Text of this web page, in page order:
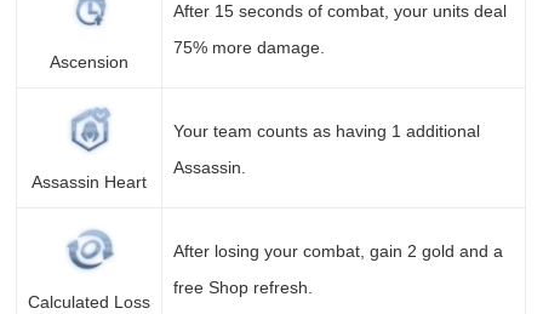
Ascension
After 15 seconds of combat, your units deal
75% more damage.
Assassin Heart
Your team counts as having 1 additional
Assassin.
Calculated Loss
After losing your combat, gain 2 gold and a
free Shop refresh.